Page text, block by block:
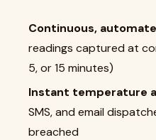
Continuous,
readings captured at
5, or 15 minutes)
Instant temperature
SMS, and email
breached